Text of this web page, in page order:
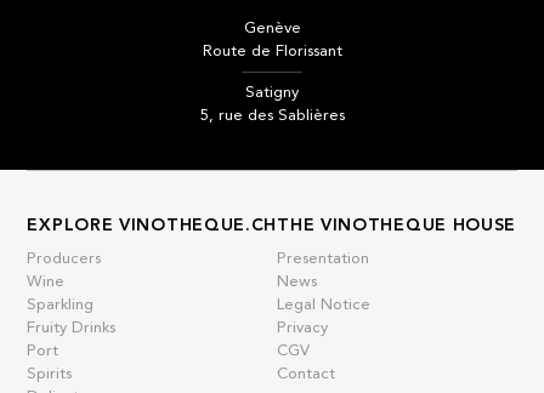
Genève
Route de Florissant
Satigny
5, rue des Sablières
EXPLORE VINOTHEQUE.CH
Producers
Wine
Sparkling
Fruity Drinks
Port
Spirits
THE VINOTHEQUE HOUSE
Presentation
News
Legal Notice
Privacy
CGV
Contact